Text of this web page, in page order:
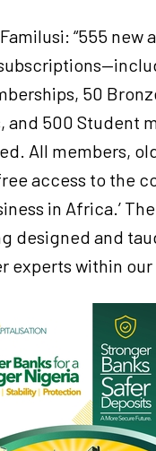
“555 new
50
and 500 Student
All members,
access to the
in Africa.’
designed and
experts within our